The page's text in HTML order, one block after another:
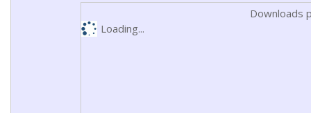
Downloads
Loading...